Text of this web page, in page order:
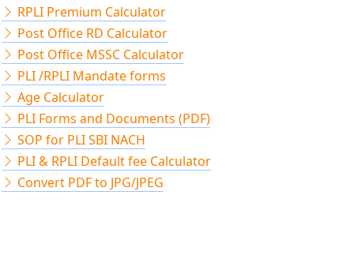
RPLI Premium Calculator
Post Office RD Calculator
Post Office MSSC Calculator
PLI /RPLI Mandate forms
Age Calculator
PLI Forms and Documents (PDF)
SOP for PLI SBI NACH
PLI & RPLI Default fee Calculator
Convert PDF to JPG/JPEG